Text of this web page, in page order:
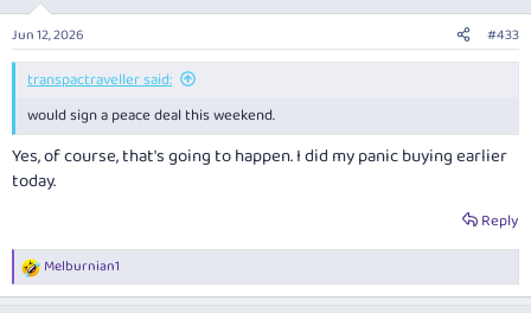
s
:
Jun 12, 2026 #433
transpactraveller said:
would sign a peace deal this weekend.
Yes, of course, that's going to happen. I did my panic buying earlier
today.
Reply
R
e
Melburnian1